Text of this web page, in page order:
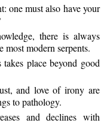
one must also have your
there is always
most modern serpents.
place beyond good
and love of irony are
to pathology.
and declines with